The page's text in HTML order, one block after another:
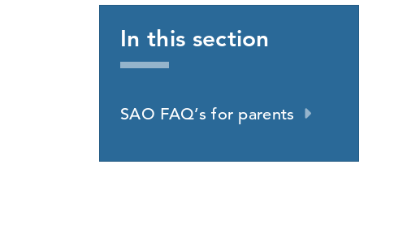
In this section
SAO FAQ’s for parents